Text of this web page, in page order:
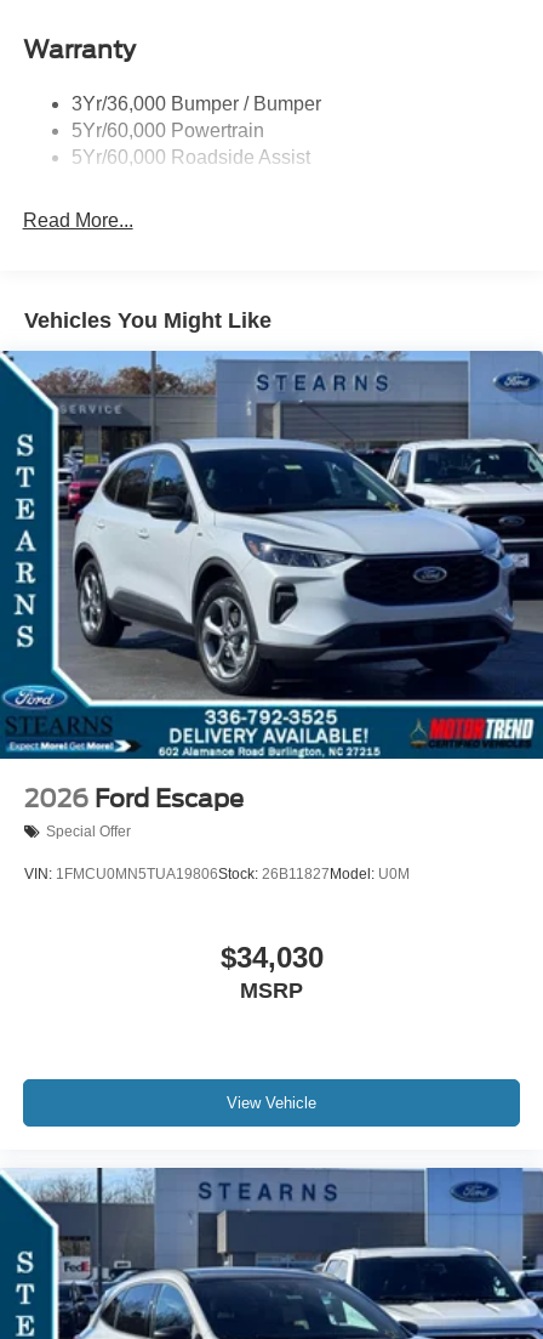
St-Line Badging
Tire Inflator/Sealant Kit
Unique Rear Skid Plates
Warranty
3Yr/36,000 Bumper / Bumper
5Yr/60,000 Powertrain
5Yr/60,000 Roadside Assist
Read More...
Vehicles You Might Like
2026 Ford Escape
Special Offer
VIN: 1FMCU0MN5TUA19806Stock: 26B11827 Model: U0M
$34,030
MSRP
View Vehicle